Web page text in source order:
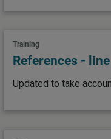
Training
References -
Updated to take